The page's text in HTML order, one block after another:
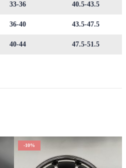
33-36 40.5-43.5
36-40 43.5-47.5
40-44 47.5-51.5
-10%